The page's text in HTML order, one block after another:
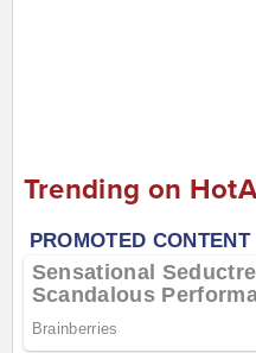
Trending on